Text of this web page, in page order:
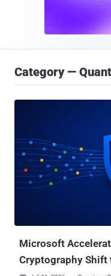
Category —
Microsoft
Cryptography Shift